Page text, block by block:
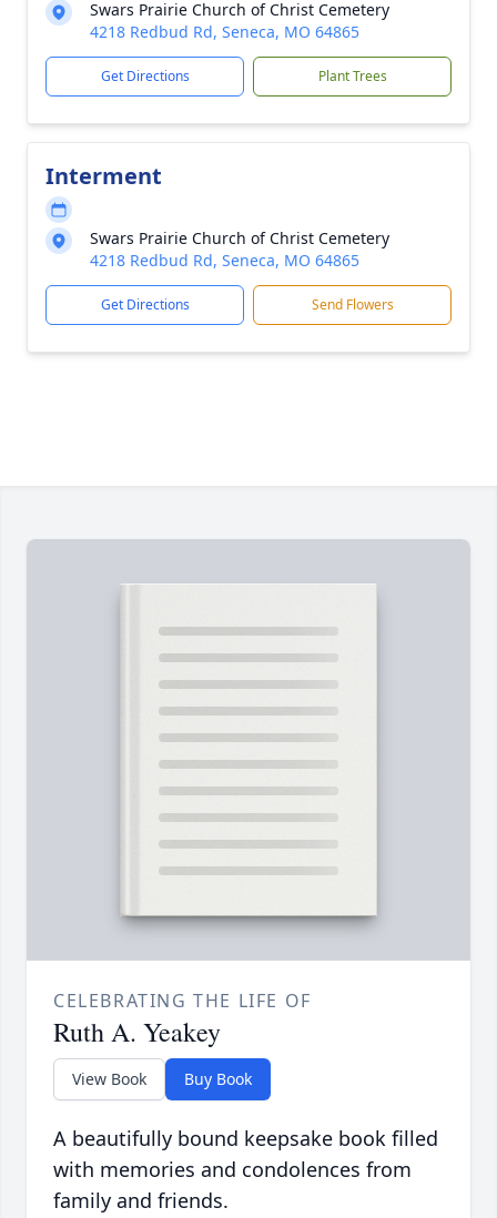
Swars Prairie Church of Christ Cemetery
4218 Redbud Rd, Seneca, MO 64865
Get Directions Plant Trees
Interment
Swars Prairie Church of Christ Cemetery
4218 Redbud Rd, Seneca, MO 64865
Get Directions Send Flowers
CELEBRATING THE LIFE OF
Ruth A. Yeakey
View Book Buy Book
A beautifully bound keepsake book filled
with memories and condolences from
family and friends.